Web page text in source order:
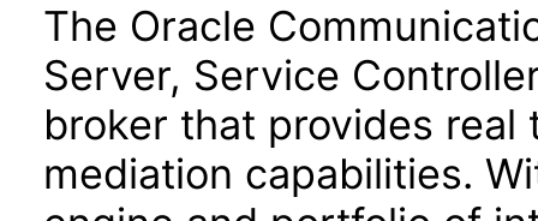
The Oracle
Server, Service
broker that provides
mediation capabilities.